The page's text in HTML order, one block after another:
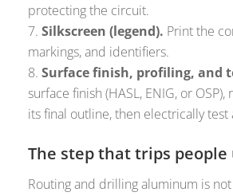
protecting the circuit.
Silkscreen (legend). Print the
markings, and identifiers.
Surface finish, profiling, and
surface finish (HASL, ENIG, or
its final outline, then electrically test
The step that trips people
Routing and drilling aluminum is